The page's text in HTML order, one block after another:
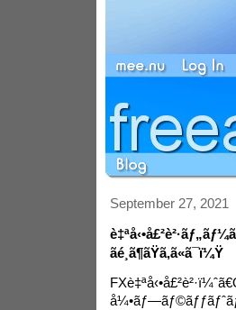
September 27, 2021
ãé¸ã¶ãŸã‚ã«ã¯ï¼Ÿ